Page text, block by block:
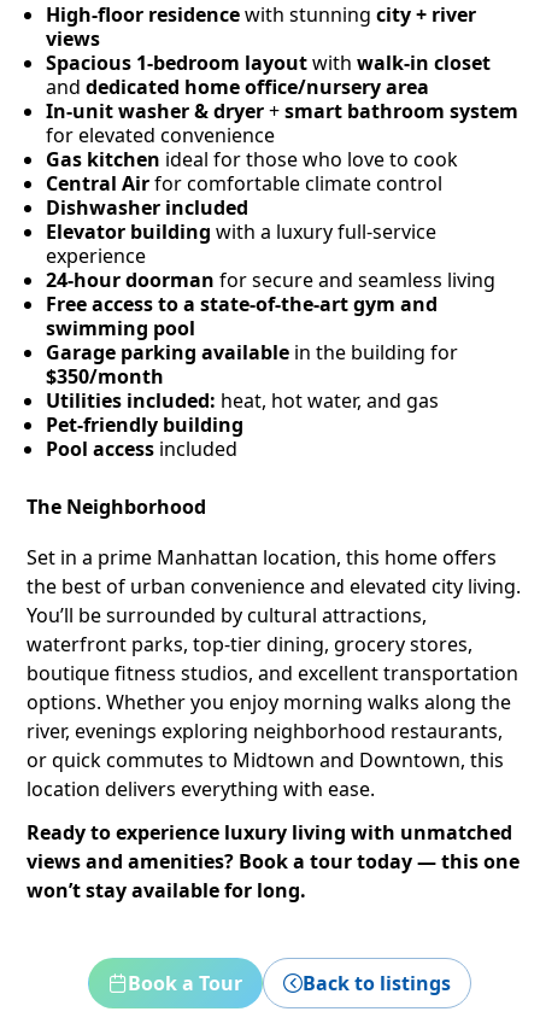
High-floor residencewith stunning city + river
views
Spacious 1-bedroom layoutwith walk-in closet
and dedicated home office/nursery area
In-unit washer & dryer+smart bathroom system
for elevated convenience
Gas kitchen ideal for those who love to cook
Central Airfor comfortable climate control
Dishwasher included
Elevator building with a luxury full-service
experience
24-hour doorman for secure and seamless living
Free access to a state-of-the-art gym and
swimming pool
Garage parking available in the building for
$350/month
Utilities included: heat, hot water, and gas
Pet-friendly building
Pool access included
The Neighborhood
Set in a prime Manhattan location, this home offers
the best of urban convenience and elevated city living.
You’ll be surrounded by cultural attractions,
waterfront parks, top-tier dining, grocery stores,
boutique fitness studios, and excellent transportation
options. Whether you enjoy morning walks along the
river, evenings exploring neighborhood restaurants,
or quick commutes to Midtown and Downtown, this
location delivers everything with ease.
Ready to experience luxury living with unmatched
views and amenities? Book a tour today — this one
won’t stay available for long.
Book a Tour Back to listings